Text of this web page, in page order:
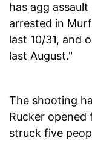
has agg
arrested in
last 10/31, and
last August."
The shooting
Rucker
struck five